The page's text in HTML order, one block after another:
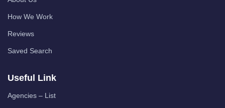
How We Work
Reviews
Saved Search
Useful Link
Agencies – List